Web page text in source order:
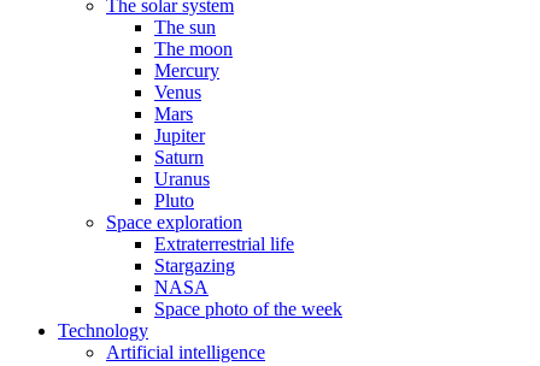
The solar system
The sun
The moon
Mercury
Venus
Mars
Jupiter
Saturn
Uranus
Pluto
Space exploration
Extraterrestrial life
Stargazing
NASA
Space photo of the week
Technology
Artificial intelligence